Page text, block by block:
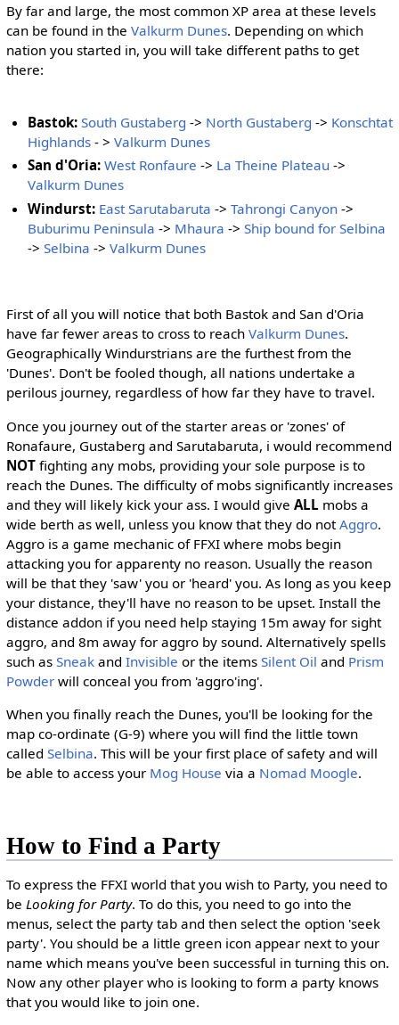
By far and large, the most common XP area at these levels
can be found in the Valkurm Dunes. Depending on which
nation you started in, you will take different paths to get
there:
Bastok: South Gustaberg -> North Gustaberg -> Konschtat
Highlands - >Valkurm Dunes
San d'Oria: West Ronfaure -> La Theine Plateau ->
Valkurm Dunes
Windurst: East Sarutabaruta ->Tahrongi Canyon ->
Buburimu Peninsula -> Mhaura ->Ship bound for Selbina
->Selbina ->Valkurm Dunes
First of all you will notice that both Bastok and San d'Oria
have far fewer areas to cross to reach Valkurm Dunes.
Geographically Windurstrians are the furthest from the
'Dunes'. Don't be fooled though, all nations undertake a
perilous journey, regardless of how far they have to travel.
Once you journey out of the starter areas or 'zones' of
Ronafaure, Gustaberg and Sarutabaruta, i would recommend
NOTfighting any mobs, providing your sole purpose is to
reach the Dunes. The difficulty of mobs significantly increases
and they will likely kick your ass. I would give ALL mobs a
wide berth as well, unless you know that they do notAggro.
Aggro is a game mechanic of FFXI where mobs begin
attacking you for apparenty no reason. Usually the reason
will be that they 'saw' you or 'heard' you. As long as you keep
your distance, they'll have no reason to be upset. Install the
distance addon if you need help staying 15m away for sight
aggro, and 8m away for aggro by sound. Alternatively spells
such as Sneakand Invisible or the items Silent Oil and Prism
Powderwill conceal you from 'aggro'ing'.
When you finally reach the Dunes, you'll be looking for the
map co-ordinate (G-9) where you will find the little town
called Selbina. This will be your first place of safety and will
be able to access your Mog House via a Nomad Moogle.
How to Find a Party
To express the FFXI world that you wish to Party, you need to
be Looking for Party. To do this, you need to go into the
menus, select the party tab and then select the option 'seek
party'. You should be a little green icon appear next to your
name which means you've been successful in turning this on.
Now any other player who is looking to form a party knows
that you would like to join one.